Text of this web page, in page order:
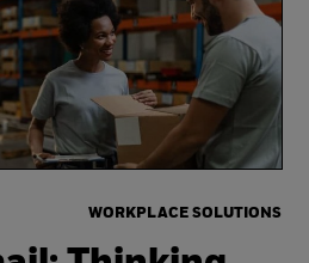
WORKPLACE SOLUTIONS